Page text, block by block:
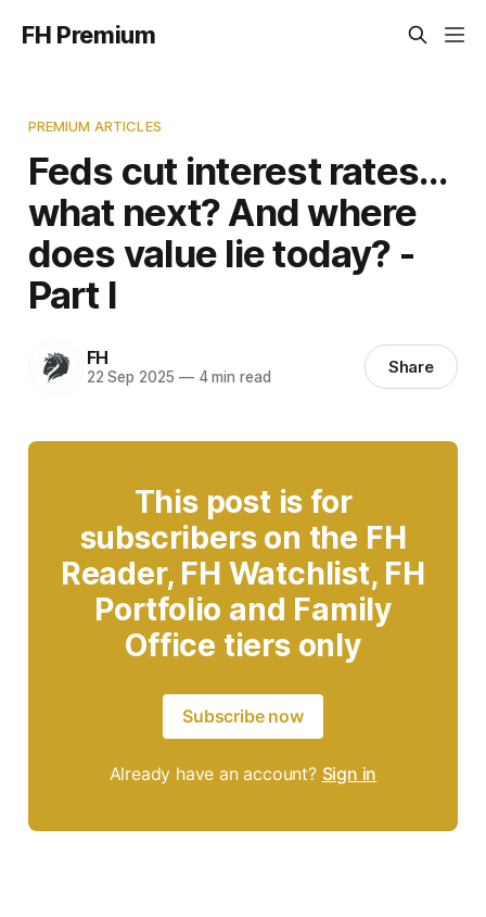
FH Premium
PREMIUM ARTICLES
Feds cut interest rates…
what next? And where
does value lie today? -
Part I
FH
22 Sep 2025 —4 min read Share
This post is for
subscribers on the FH
Reader, FH Watchlist, FH
Portfolio and Family
Office tiers only
Subscribe now
Already have an account? Sign in